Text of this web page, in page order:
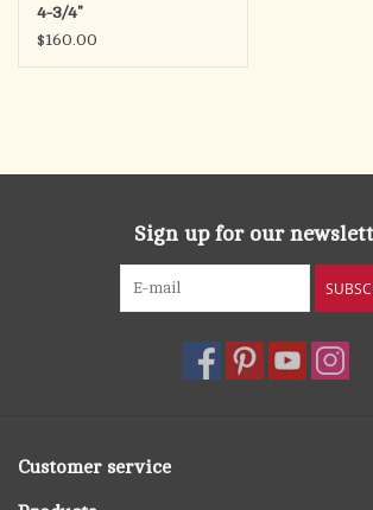
4-3/4"
$160.00
Sign up for our
Customer service